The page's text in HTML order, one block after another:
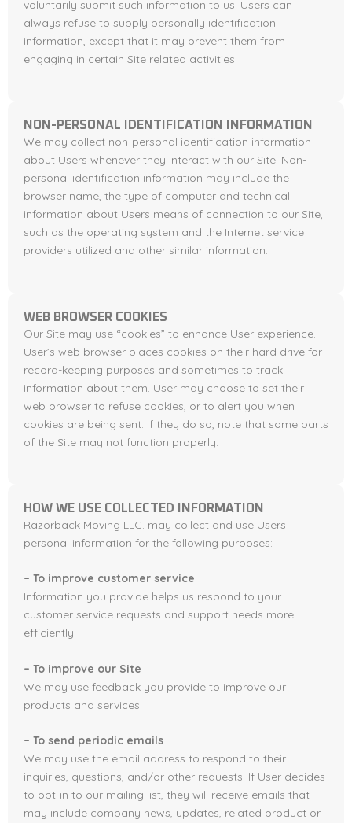
voluntarily submit such information to us. Users can
always refuse to supply personally identification
information, except that it may prevent them from
engaging in certain Site related activities.
NON-PERSONAL IDENTIFICATION INFORMATION
We may collect non-personal identification information
about Users whenever they interact with our Site. Non-
personal identification information may include the
browser name, the type of computer and technical
information about Users means of connection to our Site,
such as the operating system and the Internet service
providers utilized and other similar information.
WEB BROWSER COOKIES
Our Site may use “cookies” to enhance User experience.
User’s web browser places cookies on their hard drive for
record-keeping purposes and sometimes to track
information about them. User may choose to set their
web browser to refuse cookies, or to alert you when
cookies are being sent. If they do so, note that some parts
of the Site may not function properly.
HOW WE USE COLLECTED INFORMATION
Razorback Moving LLC. may collect and use Users
personal information for the following purposes:
– To improve customer service
Information you provide helps us respond to your
customer service requests and support needs more
efficiently.
– To improve our Site
We may use feedback you provide to improve our
products and services.
– To send periodic emails
We may use the email address to respond to their
inquiries, questions, and/or other requests. If User decides
to opt-in to our mailing list, they will receive emails that
may include company news, updates, related product or